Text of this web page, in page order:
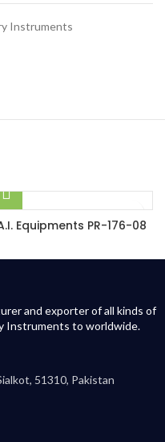
Instruments
Equipments PR-176-08
and exporter of all kinds of
Instruments to worldwide.
51310, Pakistan